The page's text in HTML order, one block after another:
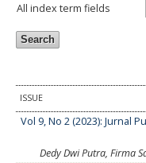
All index term fields
ISSUE
Vol 9, No 2 (2023): Jurnal
Dedy Dwi Putra, Firma